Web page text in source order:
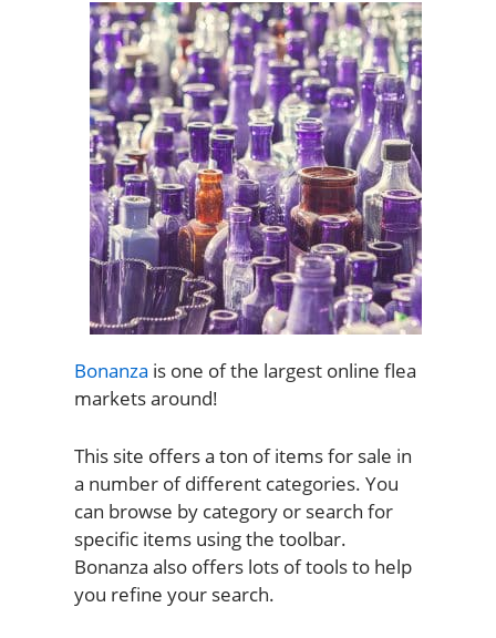
Bonanza is one of the largest online flea
markets around!
This site offers a ton of items for sale in
a number of different categories. You
can browse by category or search for
specific items using the toolbar.
Bonanza also offers lots of tools to help
you refine your search.